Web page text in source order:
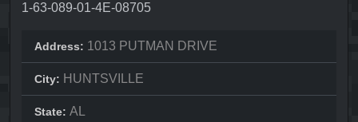
1-63-089-01-4E-08705
Address: 1013 PUTMAN DRIVE
City: HUNTSVILLE
State: AL